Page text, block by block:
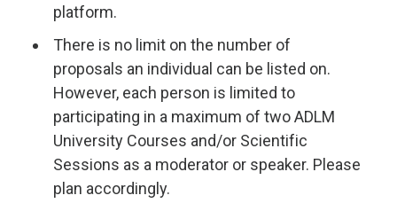
platform.
There is no limit on the number of
proposals an individual can be listed on.
However, each person is limited to
participating in a maximum of two ADLM
University Courses and/or Scientific
Sessions as a moderator or speaker. Please
plan accordingly.